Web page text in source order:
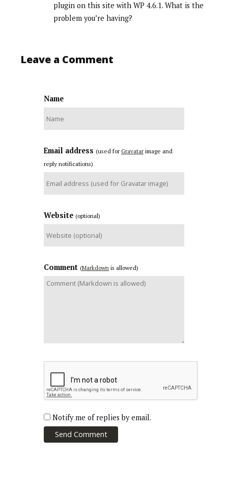
plugin on this site with WP 4.6.1. What is the
problem you’re having?
Leave a Comment
Name
Email address (used for Gravatar image and
reply notifications)
Website (optional)
Comment (Markdown is allowed)
Notify me of replies by email.
Send Comment